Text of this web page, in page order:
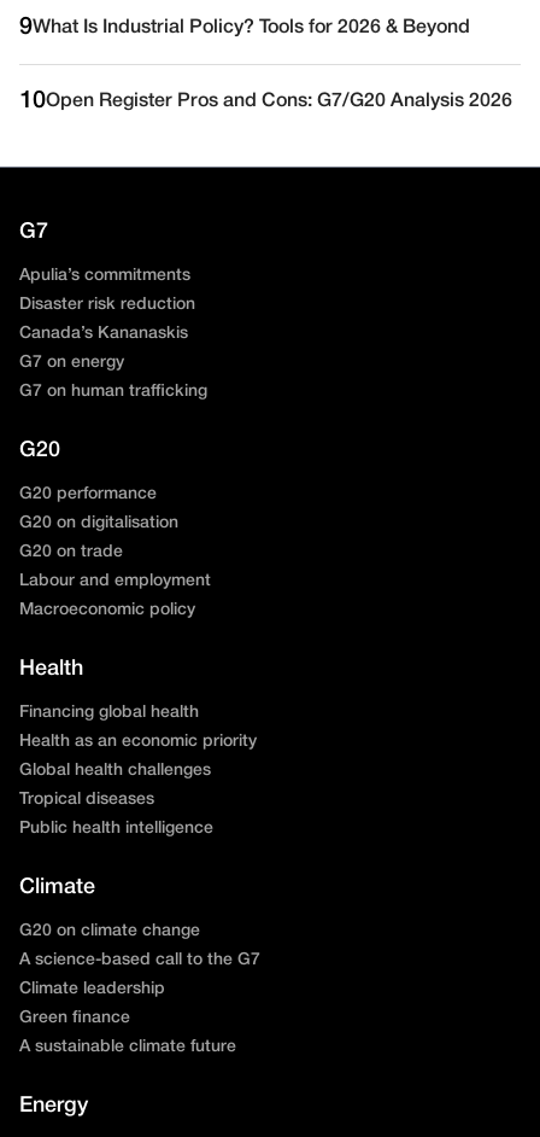
9What Is Industrial Policy? Tools for 2026 & Beyond
10Open Register Pros and Cons: G7/G20 Analysis 2026
G7
Apulia’s commitments
Disaster risk reduction
Canada’s Kananaskis
G7 on energy
G7 on human trafficking
G20
G20 performance
G20 on digitalisation
G20 on trade
Labour and employment
Macroeconomic policy
Health
Financing global health
Health as an economic priority
Global health challenges
Tropical diseases
Public health intelligence
Climate
G20 on climate change
A science-based call to the G7
Climate leadership
Green finance
A sustainable climate future
Energy